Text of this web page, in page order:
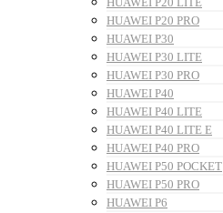
HUAWEI P20 PRO
HUAWEI P30
HUAWEI P30 LITE
HUAWEI P30 PRO
HUAWEI P40
HUAWEI P40 LITE
HUAWEI P40 LITE E
HUAWEI P40 PRO
HUAWEI P50 POCKET
HUAWEI P50 PRO
HUAWEI P6